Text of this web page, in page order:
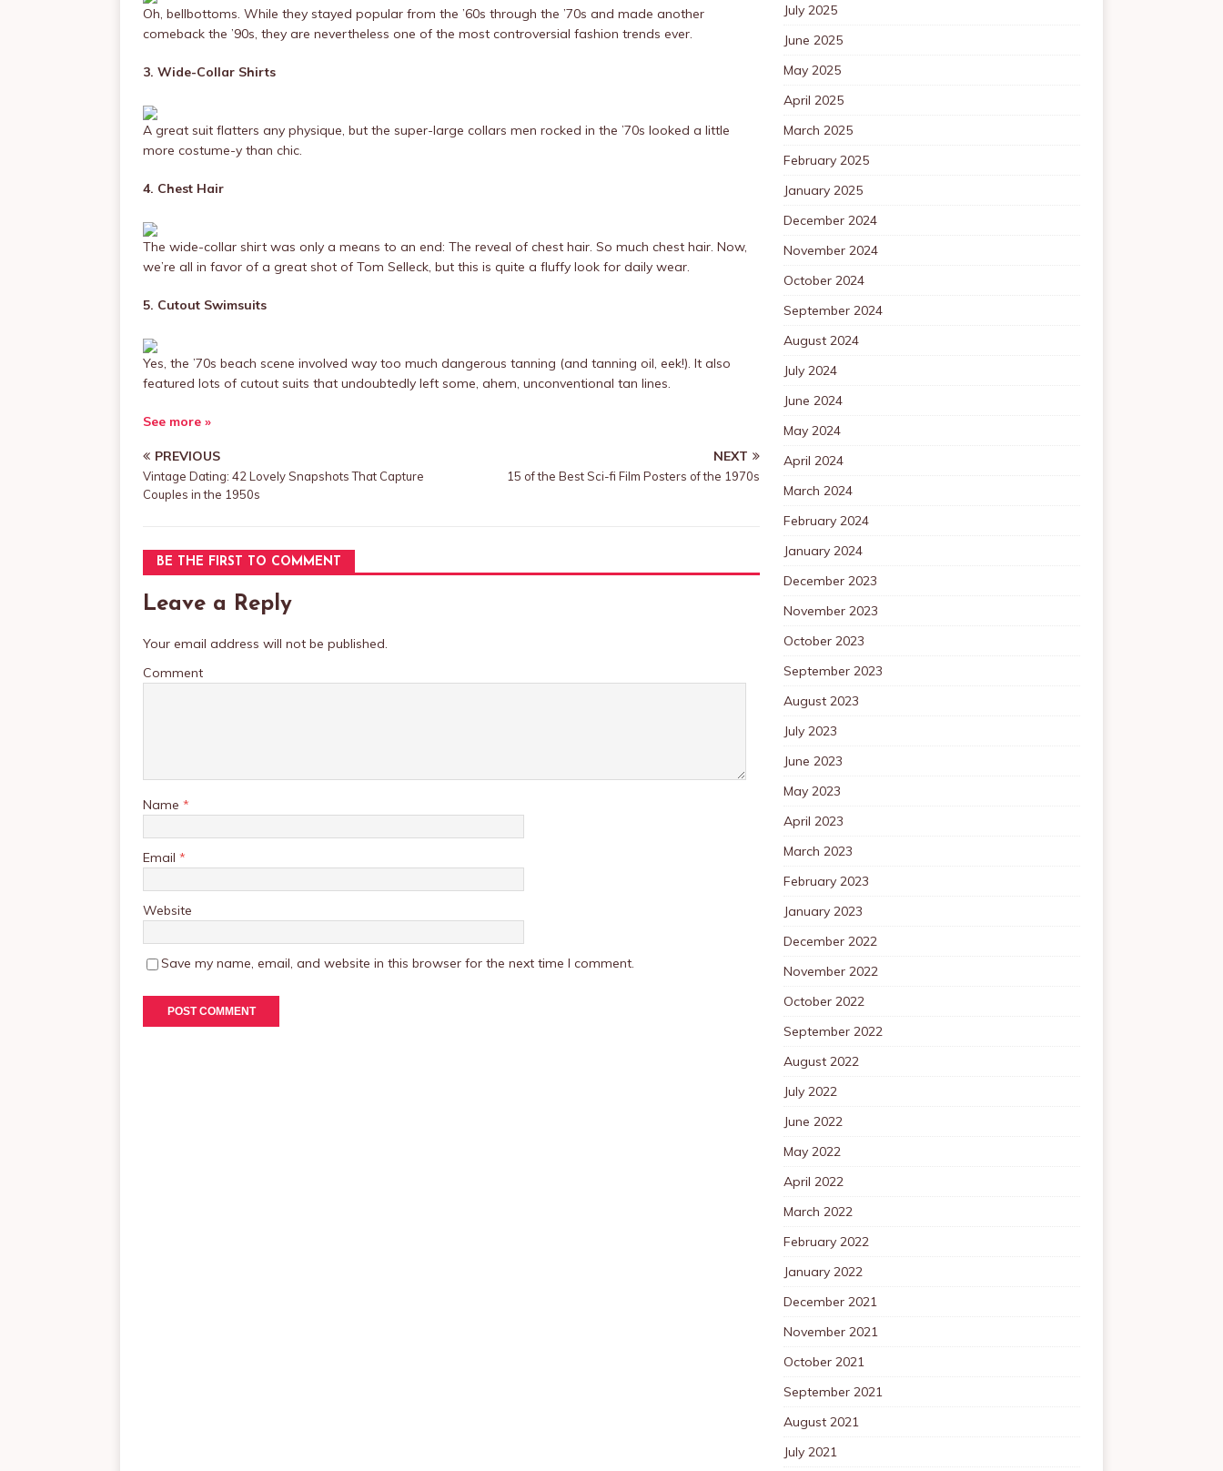
Oh, bellbottoms. While they stayed popular from the ’60s through the ’70s and made another
comeback the ’90s, they are nevertheless one of the most controversial fashion trends ever.
3. Wide-Collar Shirts
A great suit flatters any physique, but the super-large collars men rocked in the ’70s looked a little
more costume-y than chic.
4. Chest Hair
The wide-collar shirt was only a means to an end: The reveal of chest hair. So much chest hair. Now,
we’re all in favor of a great shot of Tom Selleck, but this is quite a fluffy look for daily wear.
5. Cutout Swimsuits
Yes, the ’70s beach scene involved way too much dangerous tanning (and tanning oil, eek!). It also
featured lots of cutout suits that undoubtedly left some, ahem, unconventional tan lines.
See more »
PREVIOUS
Vintage Dating: 42 Lovely Snapshots That Capture
Couples in the 1950s
NEXT
15 of the Best Sci-fi Film Posters of the 1970s
BE THE FIRST TO COMMENT
Leave a Reply
Your email address will not be published.
Comment
Name *
Email *
Website
Save my name, email, and website in this browser for the next time I comment.
July 2025
June 2025
May 2025
April 2025
March 2025
February 2025
January 2025
December 2024
November 2024
October 2024
September 2024
August 2024
July 2024
June 2024
May 2024
April 2024
March 2024
February 2024
January 2024
December 2023
November 2023
October 2023
September 2023
August 2023
July 2023
June 2023
May 2023
April 2023
March 2023
February 2023
January 2023
December 2022
November 2022
October 2022
September 2022
August 2022
July 2022
June 2022
May 2022
April 2022
March 2022
February 2022
January 2022
December 2021
November 2021
October 2021
September 2021
August 2021
July 2021